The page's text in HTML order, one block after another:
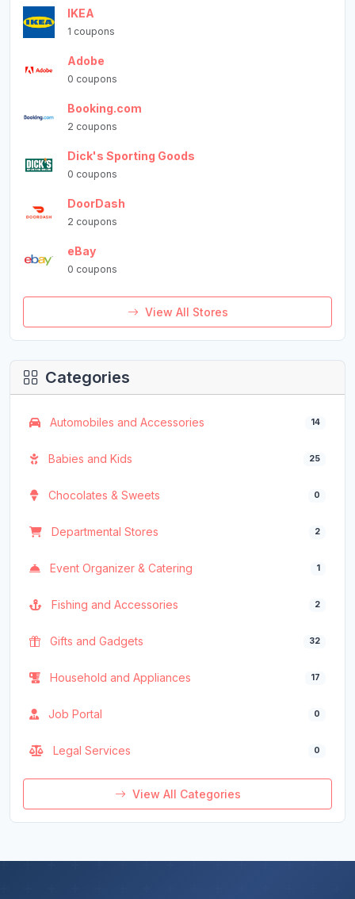
IKEA
1 coupons
Adobe
0 coupons
Booking.com
2 coupons
Dick's Sporting Goods
0 coupons
DoorDash
2 coupons
eBay
0 coupons
View All Stores
Categories
Automobiles and Accessories 14
Babies and Kids 25
Chocolates & Sweets 0
Departmental Stores 2
Event Organizer & Catering 1
Fishing and Accessories 2
Gifts and Gadgets 32
Household and Appliances 17
Job Portal 0
Legal Services 0
View All Categories